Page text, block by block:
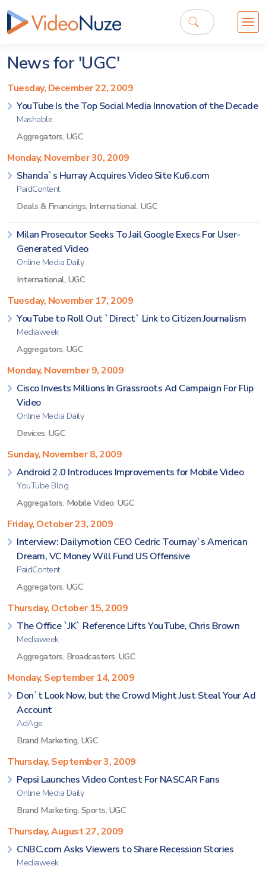
News for 'UGC'
Tuesday, December 22, 2009
YouTube Is the Top Social Media Innovation of the Decade
Mashable
Aggregators, UGC
Monday, November 30, 2009
Shanda`s Hurray Acquires Video Site Ku6.com
PaidContent
Deals & Financings, International, UGC
Milan Prosecutor Seeks To Jail Google Execs For User-
Generated Video
Online Media Daily
International, UGC
Tuesday, November 17, 2009
YouTube to Roll Out `Direct` Link to Citizen Journalism
Mediaweek
Aggregators, UGC
Monday, November 9, 2009
Cisco Invests Millions In Grassroots Ad Campaign For Flip
Video
Online Media Daily
Devices, UGC
Sunday, November 8, 2009
Android 2.0 Introduces Improvements for Mobile Video
YouTube Blog
Aggregators, Mobile Video, UGC
Friday, October 23, 2009
Interview: Dailymotion CEO Cedric Tournay`s American
Dream, VC Money Will Fund US Offensive
PaidContent
Aggregators, UGC
Thursday, October 15, 2009
The Office `JK` Reference Lifts YouTube, Chris Brown
Mediaweek
Aggregators, Broadcasters, UGC
Monday, September 14, 2009
Don`t Look Now, but the Crowd Might Just Steal Your Ad
Account
AdAge
Brand Marketing, UGC
Thursday, September 3, 2009
Pepsi Launches Video Contest For NASCAR Fans
Online Media Daily
Brand Marketing, Sports, UGC
Thursday, August 27, 2009
CNBC.com Asks Viewers to Share Recession Stories
Mediaweek